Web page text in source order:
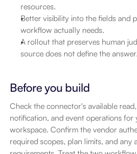
resources.
Better visibility into the fields and
workflow actually needs.
A rollout that preserves human
source does not define the answer.
Before you build
Check the connector's available
notification, and event operations for
workspace. Confirm the vendor
required scopes, plan limits, and any